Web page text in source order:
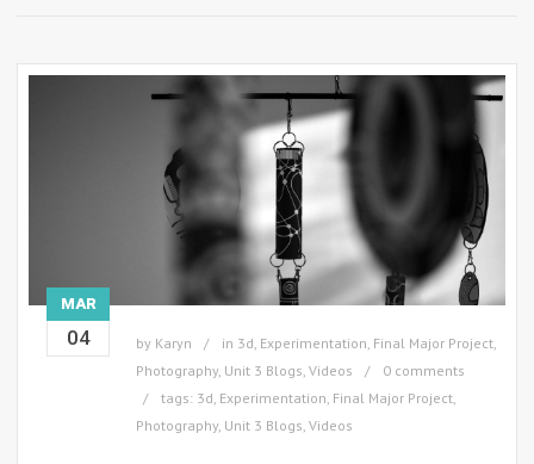
MAR
04 by Karyn in 3d Experimentation Final Major Project
Photography, Unit 3 Blogs Videos
0 comments
tags: 3d Experimentation Final Major Project
Photography, Unit 3 Blogs Videos